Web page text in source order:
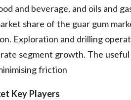
and beverage, and oils and
share of the guar gum
Exploration and drilling
segment growth. The
friction
Key Players